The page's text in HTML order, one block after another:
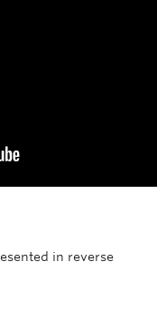
in reverse